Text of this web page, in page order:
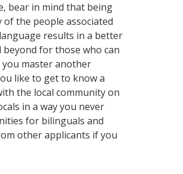
bear in mind that being
the people associated
results in a better
for those who can
you master another
like to get to know a
the local community on
in a way you never
for bilinguals and
other applicants if you